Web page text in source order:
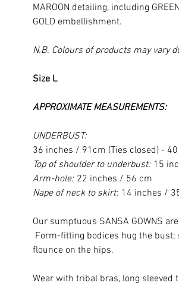
MAROON detailing, including
GOLD embellishment.
N.B. Colours of products may vary
Size L
APPROXIMATE MEASUREMENTS:
UNDERBUST:
36 inches / 91cm (Ties closed) -
Top of shoulder to underbust: 15
Arm-hole: 22 inches / 56 cm
Nape of neck to skirt: 14 inches /
Our sumptuous SANSA GOWNS
Form-fitting bodices hug the
flounce on the hips.
Wear with tribal bras, long sleeved